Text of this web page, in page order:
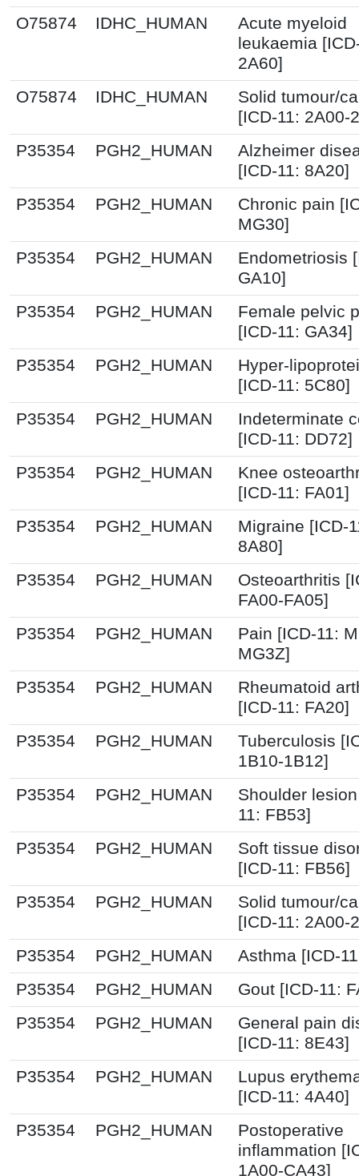
O75874
IDHC_HUMAN
Acute myeloid
leukaemia
2A60]
O75874
IDHC_HUMAN
Solid tumour/
[ICD-11: 2A00-
P35354
PGH2_HUMAN
Alzheimer
[ICD-11: 8A20]
P35354
PGH2_HUMAN
Chronic pain
MG30]
P35354
PGH2_HUMAN
Endometriosis
GA10]
P35354
PGH2_HUMAN
Female pelvic
[ICD-11: GA34]
P35354
PGH2_HUMAN
Hyper-
[ICD-11: 5C80]
P35354
PGH2_HUMAN
Indeterminate
[ICD-11: DD72]
P35354
PGH2_HUMAN
Knee
[ICD-11: FA01]
P35354
PGH2_HUMAN
Migraine [ICD-
8A80]
P35354
PGH2_HUMAN
Osteoarthritis
FA00-FA05]
P35354
PGH2_HUMAN
Pain [ICD-11:
MG3Z]
P35354
PGH2_HUMAN
Rheumatoid
[ICD-11: FA20]
P35354
PGH2_HUMAN
Tuberculosis
1B10-1B12]
P35354
PGH2_HUMAN
Shoulder
11: FB53]
P35354
PGH2_HUMAN
Soft tissue
[ICD-11: FB56]
P35354
PGH2_HUMAN
Solid tumour/
[ICD-11: 2A00-
P35354
PGH2_HUMAN
Asthma [ICD-
P35354
PGH2_HUMAN
Gout [ICD-11:
P35354
PGH2_HUMAN
General pain
[ICD-11: 8E43]
P35354
PGH2_HUMAN
Lupus
[ICD-11: 4A40]
P35354
PGH2_HUMAN
Postoperative
inflammation
1A00-CA43]